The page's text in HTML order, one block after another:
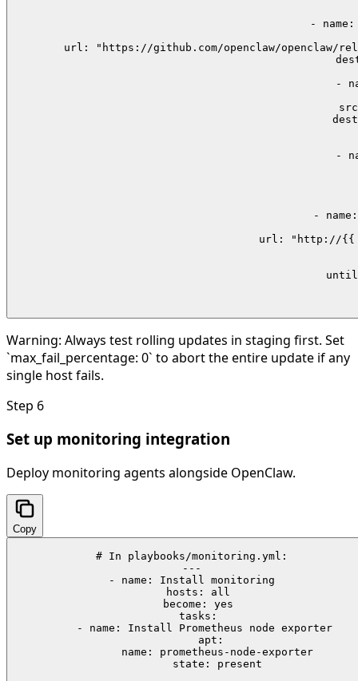
-
url: "https://github.com/openclaw/openclaw/
-
-
-
url: "http://
Warning: Always test rolling updates in staging first. Set
`max_fail_percentage: 0` to abort the entire update if any
single host fails.
Step 6
Set up monitoring integration
Deploy monitoring agents alongside OpenClaw.
Copy
# In playbooks/monitoring.yml:
---
- name: Install monitoring
  hosts: all
  become: yes
  tasks:
    - name: Install Prometheus node exporter
      apt:
        name: prometheus-node-exporter
        state: present